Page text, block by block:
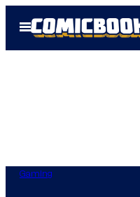
Open
Menu
Gaming